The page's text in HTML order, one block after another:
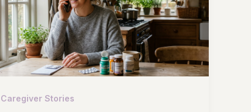
Caregiver Stories